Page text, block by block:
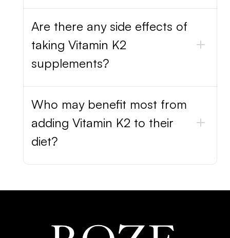
Are there any side effects of
taking Vitamin K2
supplements?
Who may benefit most from
adding Vitamin K2 to their
diet?